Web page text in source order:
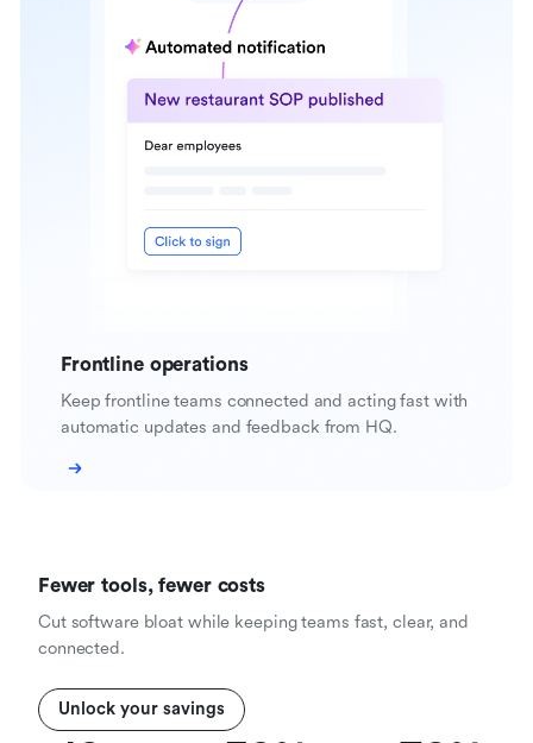
Frontline operations
Keep frontline teams connected and acting fast with
automatic updates and feedback from HQ.
Fewer tools, fewer costs
Cut software bloat while keeping teams fast, clear, and
connected.
Unlock your savings